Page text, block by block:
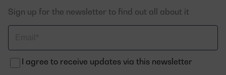
Sign up for the newsletter to find out all about it
electrónico
I agree to receive updates via this newsletter